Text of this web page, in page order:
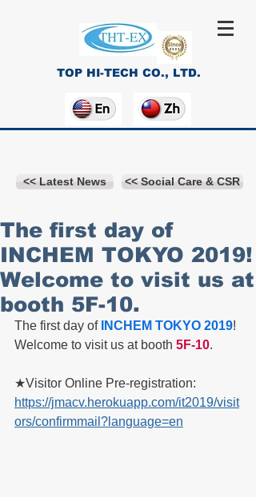
TOP HI-TECH CO., LTD.
<< Latest News << Social Care & CSR
The first day of
INCHEM TOKYO 2019!
Welcome to visit us at
booth 5F-10.
The first day of INCHEM TOKYO 2019!
Welcome to visit us at booth 5F-10.
★Visitor Online Pre-registration:
https://jmacv.herokuapp.com/it2019/visit
ors/confirmmail?language=en